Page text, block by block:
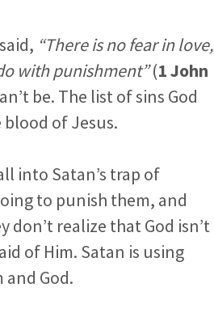
“There is no fear in love,
with punishment”(1 John
be. The list of sins God
of Jesus.
into Satan’s trap of
to punish them, and
don’t realize that God isn’t
of Him. Satan is using
God.